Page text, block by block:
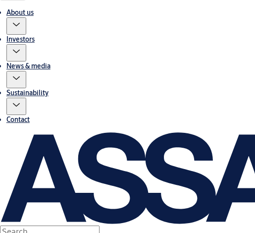
About us
Investors
News & media
Sustainability
Contact